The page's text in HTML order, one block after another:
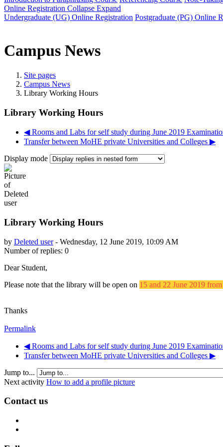
Online Registration Collapse Expand
Undergraduate (UG) Online Registration Postgraduate (PG) Online
Campus News
Site pages
Campus News
Library Working Hours
Library Working Hours
◀︎ Rooms and Labs for self study during June 2019
Transfer between MoHE private Universities and Colleges ▶︎
Display mode
Library Working Hours
by Deleted user- Wednesday, 12 June 2019, 10:09 AM
Number of replies: 0
Dear Student,
Please note that the library will be open on 15 and 22 June 2019
Thanks
Permalink
◀︎ Rooms and Labs for self study during June 2019
Transfer between MoHE private Universities and Colleges ▶︎
Jump to...
Next activity How to add a profile picture
Contact us